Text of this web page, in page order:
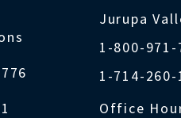
Jurupa
1-800-971-
1-714-260-
Office